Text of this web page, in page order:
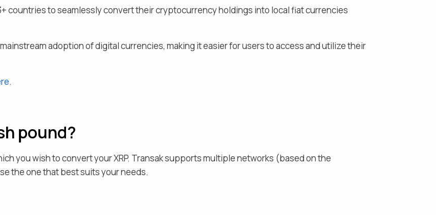
+ countries to seamlesslyconvert theircryptocurrency holdings into local fiat currencies
adoption of digital currencies, making it easier for users to access and utilize their
.
pound?
you wish to convert yourXRP. Transak supports multiple networks (based on the
the one that best suits your needs.